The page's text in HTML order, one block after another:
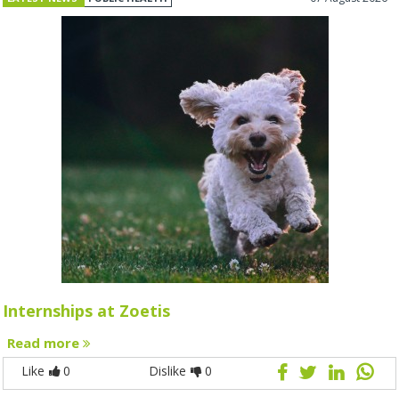
Internships at Zoetis
Read more
Like 0 Dislike 0